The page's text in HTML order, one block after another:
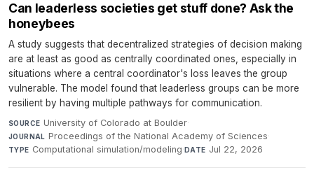
Can leaderless societies get stuff done? Ask the
honeybees
A study suggests that decentralized strategies of decision making
are at least as good as centrally coordinated ones, especially in
situations where a central coordinator's loss leaves the group
vulnerable. The model found that leaderless groups can be more
resilient by having multiple pathways for communication.
SOURCE University of Colorado at Boulder·
JOURNAL Proceedings of the National Academy of Sciences·
TYPE Computational simulation/modeling·DATE Jul 22, 2026